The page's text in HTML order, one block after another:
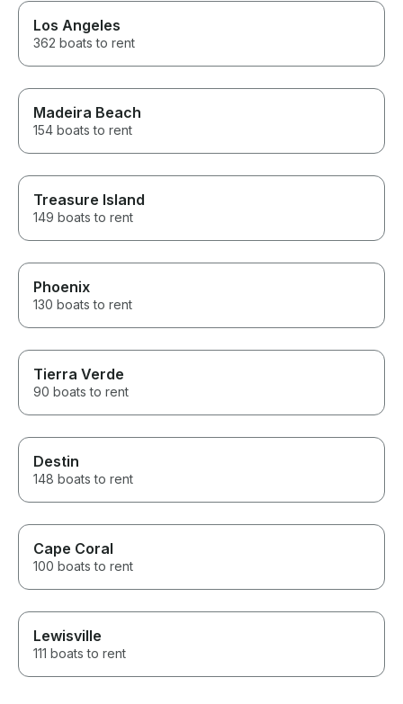
Los Angeles
362 boats to rent
Madeira Beach
154 boats to rent
Treasure Island
149 boats to rent
Phoenix
130 boats to rent
Tierra Verde
90 boats to rent
Destin
148 boats to rent
Cape Coral
100 boats to rent
Lewisville
111 boats to rent